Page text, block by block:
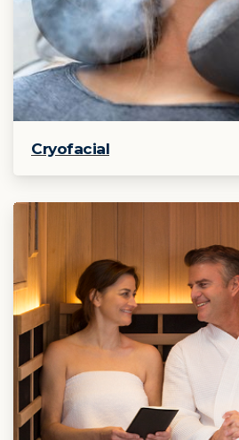
Cryofacial